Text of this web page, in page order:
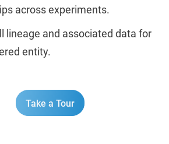
across experiments.
lineage and associated data for
entity.
Take a Tour